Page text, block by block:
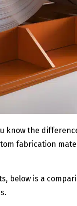
know the
fabrication
below is a